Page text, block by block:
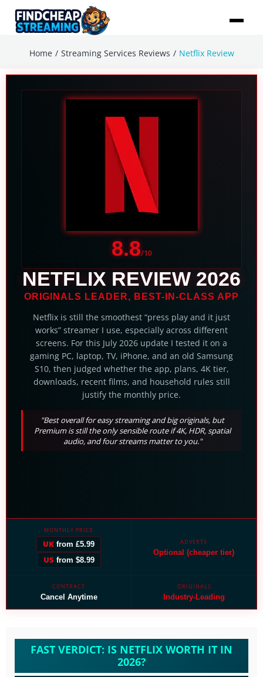
Home / Streaming Services Reviews / Netflix Review
NETFLIX REVIEW 2026
ORIGINALS LEADER, BEST-IN-CLASS APP
Netflix is still the smoothest “press play and it just
works” streamer I use, especially across different
screens. For this July 2026 update I tested it on a
gaming PC, laptop, TV, iPhone, and an old Samsung
S10, then judged whether the app, plans, 4K tier,
downloads, recent films, and household rules still
justify the monthly price.
"Best overall for easy streaming and big originals, but
Premium is still the only sensible route if 4K, HDR, spatial
audio, and four streams matter to you."
8.8/10
MONTHLY PRICE
UK from £5.99
US from $8.99
ADVERTS
Optional (cheaper tier)
CONTRACT
Cancel Anytime
ORIGINALS
Industry-Leading
FAST VERDICT: IS NETFLIX WORTH IT IN
2026?